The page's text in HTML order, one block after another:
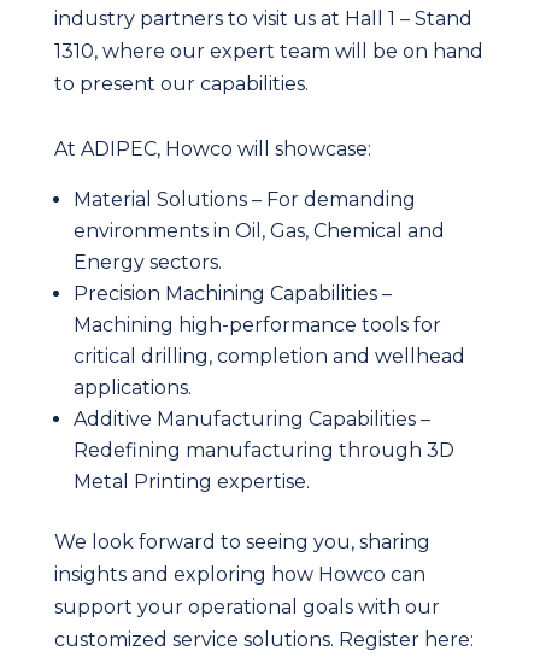
industry partners to visit us at Hall 1 – Stand
1310, where our expert team will be on hand
to present our capabilities.
At ADIPEC, Howco will showcase:
Material Solutions – For demanding
environments in Oil, Gas, Chemical and
Energy sectors.
Precision Machining Capabilities –
Machining high-performance tools for
critical drilling, completion and wellhead
applications.
Additive Manufacturing Capabilities –
Redefining manufacturing through 3D
Metal Printing expertise.
We look forward to seeing you, sharing
insights and exploring how Howco can
support your operational goals with our
customized service solutions. Register here: